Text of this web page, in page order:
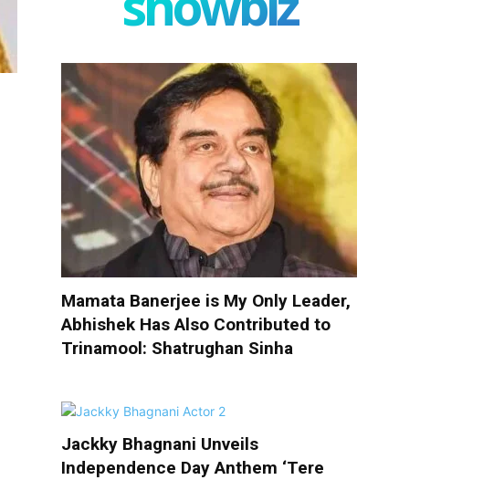
Mamata Banerjee is My Only Leader,
Abhishek Has Also Contributed to
Trinamool: Shatrughan Sinha
Jackky Bhagnani Unveils
Independence Day Anthem ‘Tere